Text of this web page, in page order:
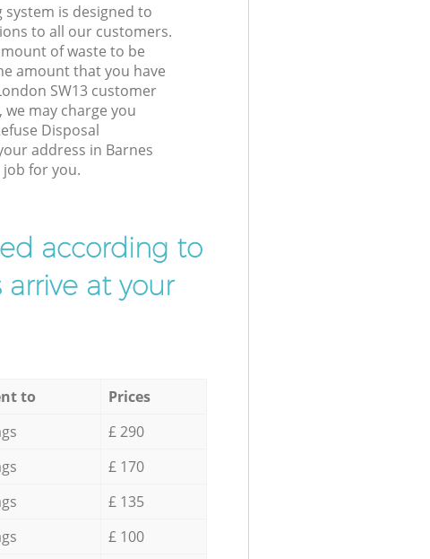
is designed to
to all our customers.
of waste to be
amount that you have
SW13 customer
may charge you
Disposal
address in Barnes
job for you.
according to
at your
to
Prices
£ 290
£ 170
£ 135
£ 100